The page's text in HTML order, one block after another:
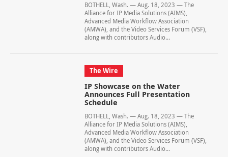
BOTHELL, Wash. — Aug. 18, 2023 — The
Alliance for IP Media Solutions (AIMS),
Advanced Media Workflow Association
(AMWA), and the Video Services Forum (VSF),
along with contributors Audio...
The Wire
IP Showcase on the Water
Announces Full Presentation
Schedule
BOTHELL, Wash. — Aug. 18, 2023 — The
Alliance for IP Media Solutions (AIMS),
Advanced Media Workflow Association
(AMWA), and the Video Services Forum (VSF),
along with contributors Audio...